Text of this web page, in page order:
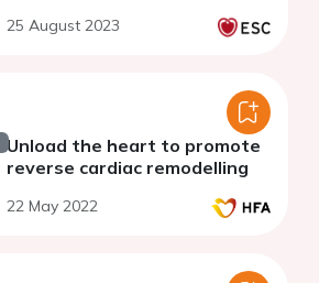
25 August 2023
Unload the heart to promote
reverse cardiac remodelling
22 May 2022